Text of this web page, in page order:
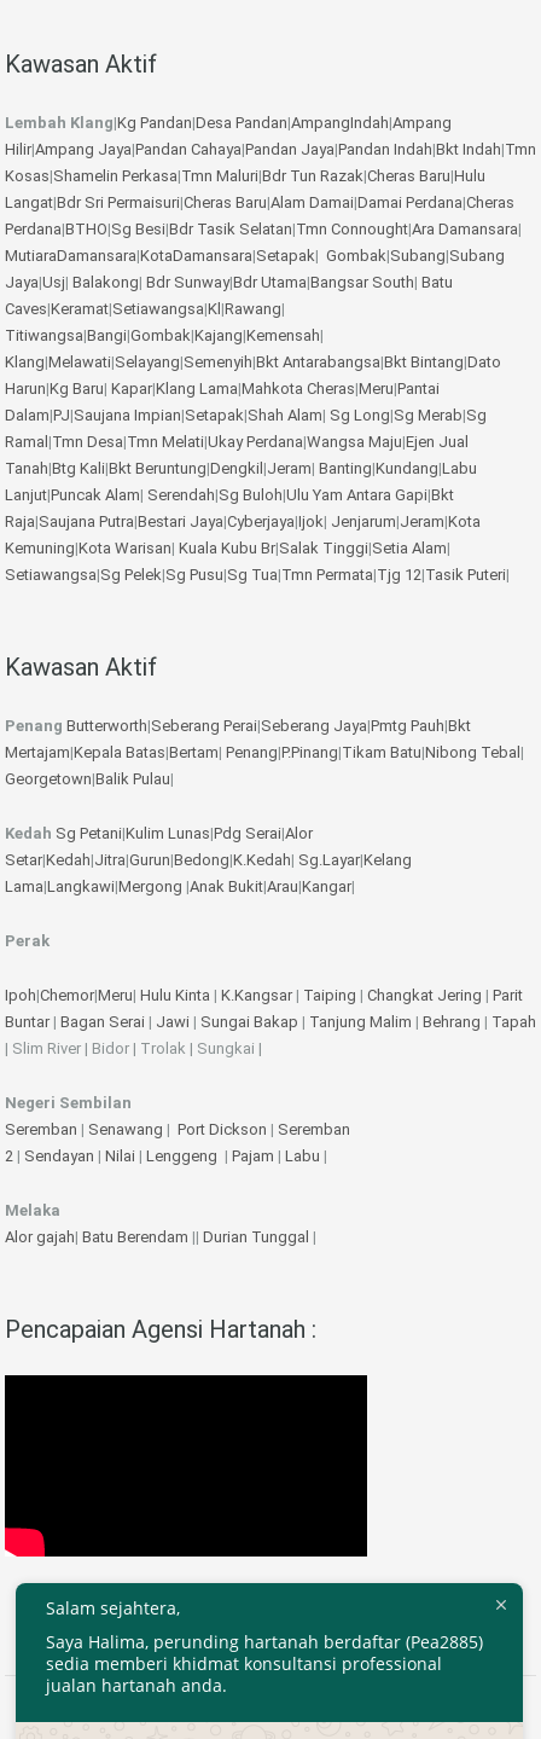
Kawasan Aktif
Lembah Klang|Kg Pandan|Desa Pandan|AmpangIndah|Ampang
Hilir|Ampang Jaya|Pandan Cahaya|Pandan Jaya|Pandan Indah|Bkt Indah|Tmn
Kosas|Shamelin Perkasa|Tmn Maluri|Bdr Tun Razak|Cheras Baru|Hulu
Langat|Bdr Sri Permaisuri|Cheras Baru|Alam Damai|Damai Perdana|Cheras
Perdana|BTHO|Sg Besi|Bdr Tasik Selatan|Tmn Connought|Ara Damansara|
MutiaraDamansara|KotaDamansara|Setapak| Gombak|Subang|Subang
Jaya|Usj| Balakong| Bdr Sunway|Bdr Utama|Bangsar South| Batu
Caves|Keramat|Setiawangsa|Kl |Rawang|
Titiwangsa|Bangi|Gombak|Kajang|Kemensah|
Klang|Melawati|Selayang|Semenyih|Bkt Antarabangsa|Bkt Bintang|Dato
Harun|Kg Baru| Kapar|Klang Lama|Mahkota Cheras|Meru|Pantai
Dalam|PJ|Saujana Impian|Setapak|Shah Alam| Sg Long|Sg Merab|Sg
Ramal |Tmn Desa|Tmn Melati|Ukay Perdana|Wangsa Maju|Ejen Jual
Tanah|Btg Kali|Bkt Beruntung|Dengkil |Jeram| Banting|Kundang|Labu
Lanjut|Puncak Alam| Serendah|Sg Buloh|Ulu Yam Antara Gapi|Bkt
Raja|Saujana Putra|Bestari Jaya|Cyberjaya|Ijok| Jenjarum|Jeram|Kota
Kemuning|Kota Warisan| Kuala Kubu Br|Salak Tinggi|Setia Alam|
Setiawangsa|Sg Pelek|Sg Pusu|Sg Tua|Tmn Permata|Tjg 12|Tasik Puteri|
Kawasan Aktif
Penang Butterworth|Seberang Perai|Seberang Jaya|Pmtg Pauh|Bkt
Mertajam|Kepala Batas|Bertam| Penang|P.Pinang|Tikam Batu|Nibong Tebal |
Georgetown|Balik Pulau|
Kedah Sg Petani|Kulim Lunas|Pdg Serai|Alor
Setar|Kedah|Jitra|Gurun|Bedong|K.Kedah| Sg.Layar|Kelang
Lama|Langkawi|Mergong |Anak Bukit|Arau|Kangar|
Perak
Ipoh|Chemor|Meru| Hulu Kinta | K.Kangsar| Taiping | Changkat Jering | Parit
Buntar| Bagan Serai | Jawi | Sungai Bakap | Tanjung Malim | Behrang | Tapah
| Slim River | Bidor | Trolak | Sungkai |
Negeri Sembilan
Seremban | Senawang | Port Dickson | Seremban
2 | Sendayan | Nilai | Lenggeng | Pajam | Labu |
Melaka
Alor gajah| Batu Berendam || Durian Tunggal |
Pencapaian Agensi Hartanah :
2020 © EjenHartanahKL.com. All Right Reserved.
Salam sejahtera,
Saya Halima, perunding hartanah berdaftar (Pea2885)
sedia memberi khidmat konsultansi professional
jualan hartanah anda.